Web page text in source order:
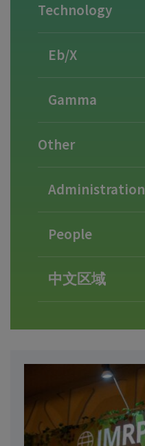
Technology
Eb/X
Gamma
Other
Administration
People
中文区域